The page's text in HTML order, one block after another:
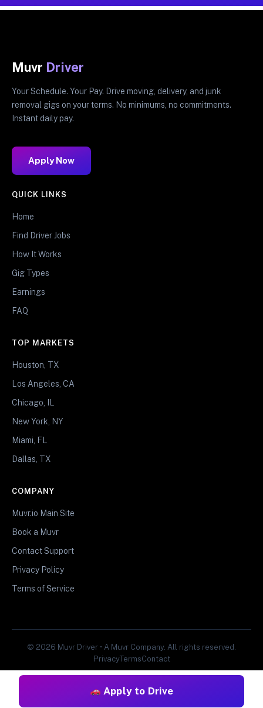
Apply to Drive
Muvr Driver
Your Schedule. Your Pay. Drive moving, delivery, and junk
removal gigs on your terms. No minimums, no commitments.
Instant daily pay.
Apply Now
QUICK LINKS
Home
Find Driver Jobs
How It Works
Gig Types
Earnings
FAQ
TOP MARKETS
Houston, TX
Los Angeles, CA
Chicago, IL
New York, NY
Miami, FL
Dallas, TX
COMPANY
Muvr.io Main Site
Book a Muvr
Contact Support
Privacy Policy
Terms of Service
© 2026 Muvr Driver • A Muvr Company. All rights reserved.
PrivacyTermsContact